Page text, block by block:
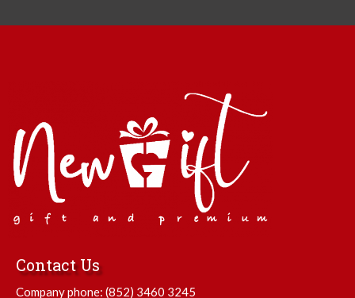
Contact Us
Company phone: (852) 3460 3245